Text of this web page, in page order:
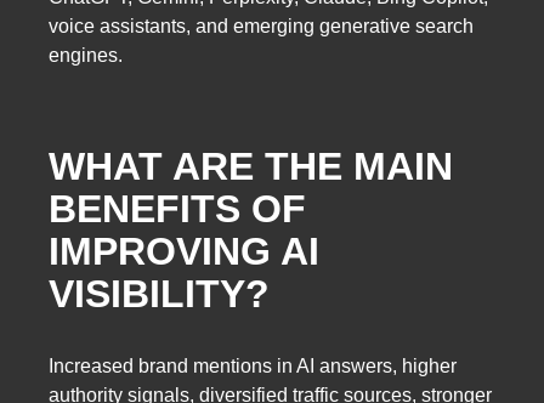
voice assistants, and emerging generative search
engines.
WHAT ARE THE MAIN
BENEFITS OF
IMPROVING AI
VISIBILITY?
Increased brand mentions in AI answers, higher
authority signals, diversified traffic sources, stronger